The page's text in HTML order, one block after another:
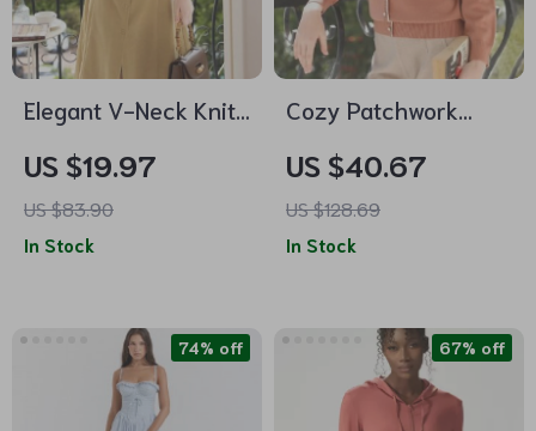
Elegant V-Neck Knit
US $19.97
US $83.90
In Stock
Cozy Patchwork
US $40.67
US $128.69
In Stock
74% off 67% off